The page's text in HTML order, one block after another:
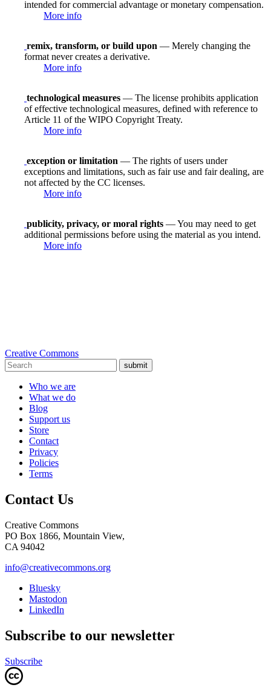
intended for commercial advantage or monetary compensation.
More info
remix, transform, or build upon — Merely changing the
format never creates a derivative.
More info
technological measures — The license prohibits application
of effective technological measures, defined with reference to
Article 11 of the WIPO Copyright Treaty.
More info
exception or limitation — The rights of users under
exceptions and limitations, such as fair use and fair dealing, are
not affected by the CC licenses.
More info
publicity, privacy, or moral rights — You may need to get
additional permissions before using the material as you intend.
More info
Creative Commons
submit
Who we are
What we do
Blog
Support us
Store
Contact
Privacy
Policies
Terms
Contact Us
Creative Commons
PO Box 1866, Mountain View,
CA 94042
info@creativecommons.org
Bluesky
Mastodon
LinkedIn
Subscribe to our newsletter
Subscribe